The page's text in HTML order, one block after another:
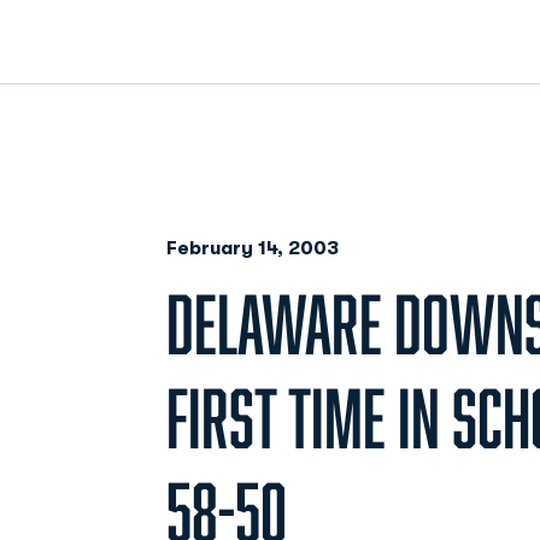
February 14, 2003
DELAWARE
FIRST TIME IN
58-50